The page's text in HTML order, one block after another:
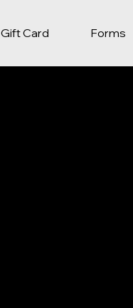
Gift Card Forms